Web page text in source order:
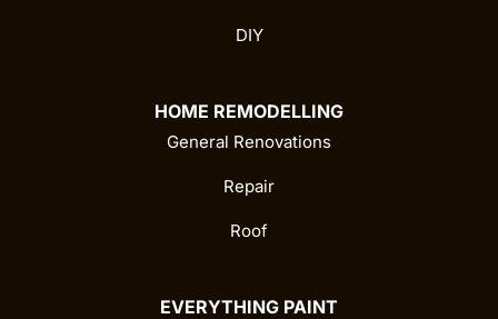
DIY
HOME REMODELLING
General Renovations
Repair
Roof
EVERYTHING PAINT